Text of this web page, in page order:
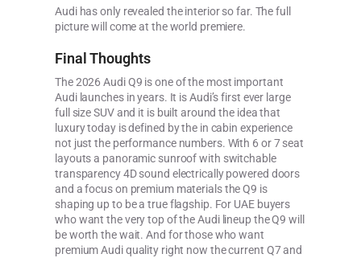
Audi has only revealed the interior so far. The full
picture will come at the world premiere.
Final Thoughts
The 2026 Audi Q9 is one of the most important
Audi launches in years. It is Audi’s first ever large
full size SUV and it is built around the idea that
luxury today is defined by the in cabin experience
not just the performance numbers. With 6 or 7 seat
layouts a panoramic sunroof with switchable
transparency 4D sound electrically powered doors
and a focus on premium materials the Q9 is
shaping up to be a true flagship. For UAE buyers
who want the very top of the Audi lineup the Q9 will
be worth the wait. And for those who want
premium Audi quality right now the current Q7 and